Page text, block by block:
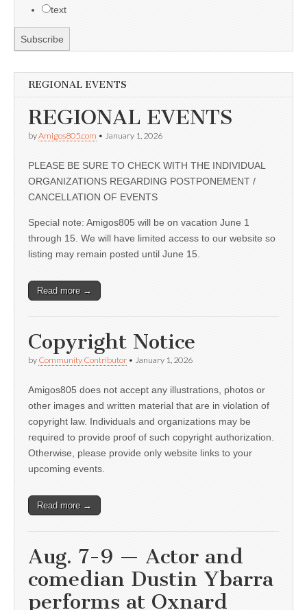
text
REGIONAL EVENTS
REGIONAL EVENTS
byAmigos805.com • January 1, 2026
PLEASE BE SURE TO CHECK WITH THE INDIVIDUAL
ORGANIZATIONS REGARDING POSTPONEMENT /
CANCELLATION OF EVENTS
Special note: Amigos805 will be on vacation June 1
through 15. We will have limited access to our website so
listing may remain posted until June 15.
Read more →
Copyright Notice
by Community Contributor • January 1, 2026
Amigos805 does not accept any illustrations, photos or
other images and written material that are in violation of
copyright law. Individuals and organizations may be
required to provide proof of such copyright authorization.
Otherwise, please provide only website links to your
upcoming events.
Read more →
Aug. 7-9 — Actor and
comedian Dustin Ybarra
performs at Oxnard